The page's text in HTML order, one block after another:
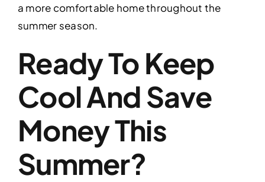
a more comfortable home throughout the
summer season.
Ready To Keep
Cool And Save
Money This
Summer?